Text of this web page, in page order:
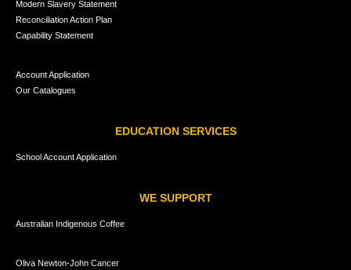
Modern Slavery Statement
Reconciliation Action Plan
Capability Statement
Account Application
Our Catalogues
EDUCATION SERVICES
School Account Application
WE SUPPORT
Australian Indigenous Coffee
Oliva Newton-John Cancer